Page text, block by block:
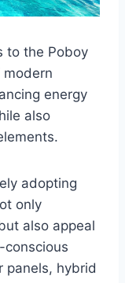
to the Poboy
modern
energy
also
adopting
only
also appeal
panels, hybrid